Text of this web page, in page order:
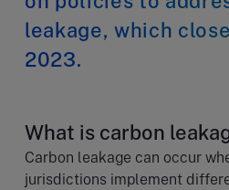
leakage, which
2023.
What is carbon
Carbon leakage can occur
jurisdictions implement